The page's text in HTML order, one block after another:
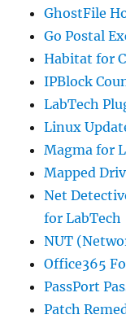
GhostFile
Go Postal
Habitat for
IPBlock
LabTech
Linux
Magma for
Mapped
Net
for LabTech
NUT
Office365
PassPort
Patch